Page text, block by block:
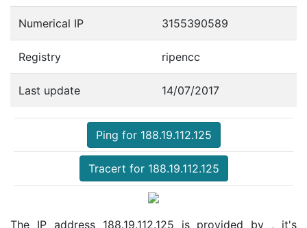
Numerical IP 3155390589
Registry ripencc
Last update 14/07/2017
Ping for 188.19.112.125
Tracert for 188.19.112.125
The IP address 188.19.112.125 is provided by , it's